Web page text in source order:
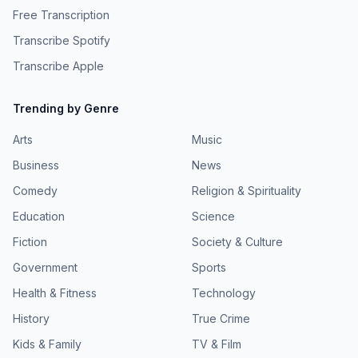
pcm.adswizz.com for information about our collection and
use of personal data for advertising.
and distributed by Simplecast. Hosted by Simplecast, an
AdsWizz company. See pcm.adswizz.com for information
about our collection and use of personal data for
Free Transcription
Transcribe Spotify
Transcribe Apple
Trending by Genre
Arts
Business
Comedy
Education
Fiction
Government
Health & Fitness
History
Kids & Family
Music
News
Religion & Spirituality
Science
Society & Culture
Sports
Technology
True Crime
TV & Film